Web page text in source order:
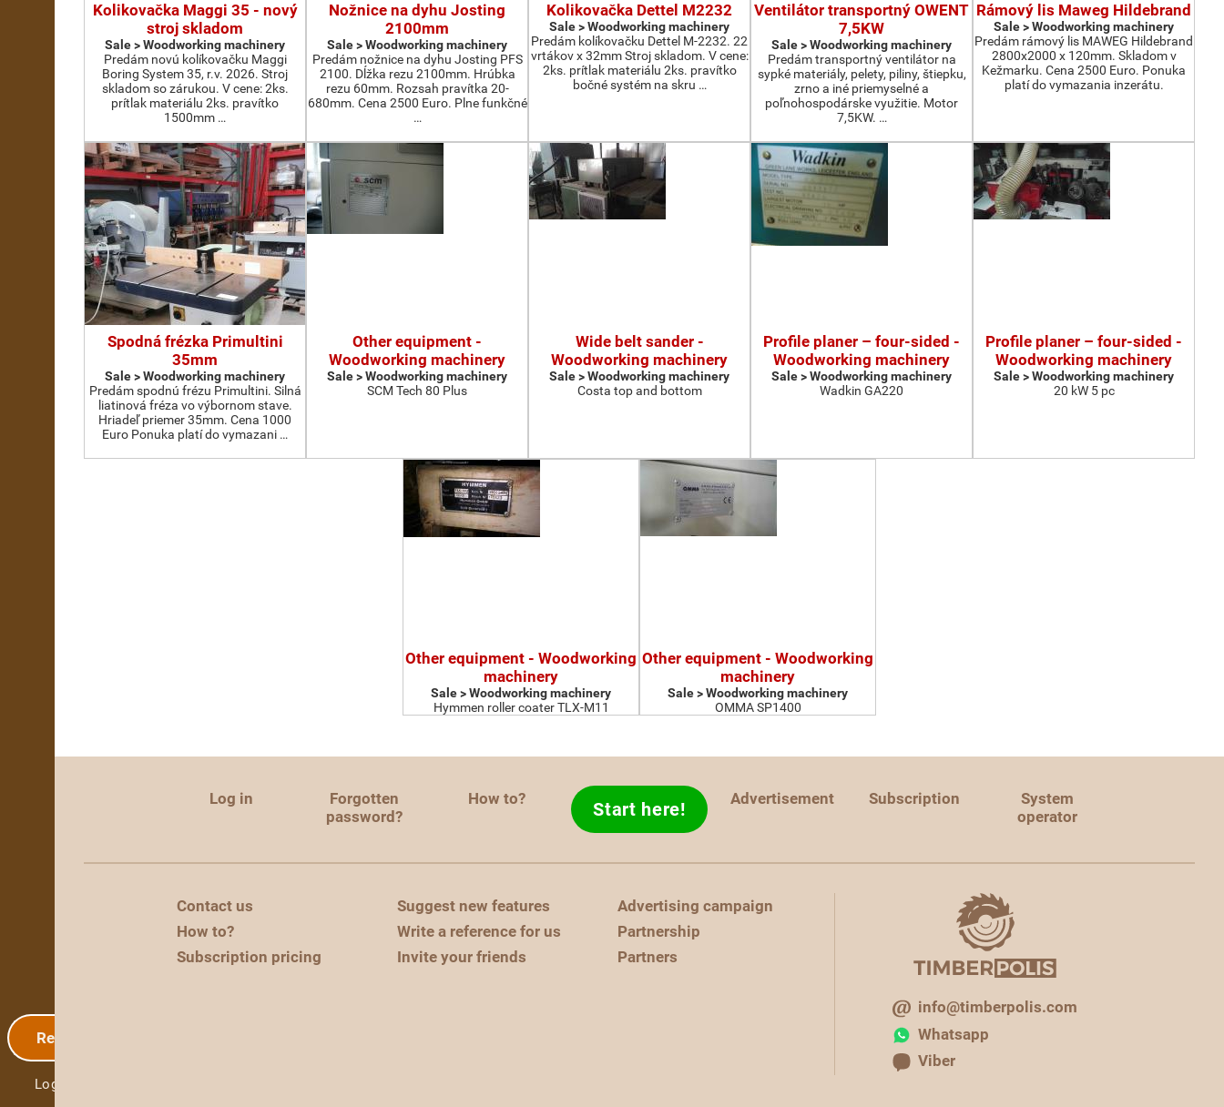
Registration
Log in
Kolikovačka Maggi 35 - nový
stroj skladom
Sale > Woodworking machinery
Predám novú kolíkovačku Maggi
Boring System 35, r.v. 2026. Stroj
skladom so zárukou. V cene: 2ks.
prítlak materiálu 2ks. pravítko
1500mm …
Nožnice na dyhu Josting
2100mm
Sale > Woodworking machinery
Predám nožnice na dyhu Josting PFS
2100. Dĺžka rezu 2100mm. Hrúbka
rezu 60mm. Rozsah pravítka 20-
680mm. Cena 2500 Euro. Plne funkčné
…
Kolikovačka Dettel M2232
Sale > Woodworking machinery
Predám kolíkovačku Dettel M-2232. 22
vrtákov x 32mm Stroj skladom. V cene:
2ks. prítlak materiálu 2ks. pravítko
bočné systém na skru …
Ventilátor transportný OWENT
7,5KW
Sale > Woodworking machinery
Predám transportný ventilátor na
sypké materiály, pelety, piliny, štiepku,
zrno a iné priemyselné a
poľnohospodárske využitie. Motor
7,5KW. …
Rámový lis Maweg Hildebrand
Sale > Woodworking machinery
Predám rámový lis MAWEG Hildebrand
2800x2000 x 120mm. Skladom v
Kežmarku. Cena 2500 Euro. Ponuka
platí do vymazania inzerátu.
Spodná frézka Primultini
35mm
Sale > Woodworking machinery
Predám spodnú frézu Primultini. Silná
liatinová fréza vo výbornom stave.
Hriadeľ priemer 35mm. Cena 1000
Euro Ponuka platí do vymazani …
Other equipment -
Woodworking machinery
Sale > Woodworking machinery
SCM Tech 80 Plus
Wide belt sander -
Woodworking machinery
Sale > Woodworking machinery
Costa top and bottom
Profile planer – four-sided -
Woodworking machinery
Sale > Woodworking machinery
Wadkin GA220
Profile planer – four-sided -
Woodworking machinery
Sale > Woodworking machinery
20 kW 5 pc
Other equipment - Woodworking
machinery
Sale > Woodworking machinery
Hymmen roller coater TLX-M11
Other equipment - Woodworking
machinery
Sale > Woodworking machinery
OMMA SP1400
Log in
Forgotten
password?
How to? Start here! Advertisement Subscription
System
operator
Contact us
How to?
Subscription pricing
Suggest new features
Write a reference for us
Invite your friends
Advertising campaign
Partnership
Partners
info@timberpolis.com
Whatsapp
Viber